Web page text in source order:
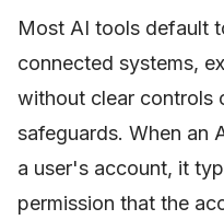
Most AI tools default
connected systems,
without clear controls
safeguards. When an
a user's account, it
permission that the